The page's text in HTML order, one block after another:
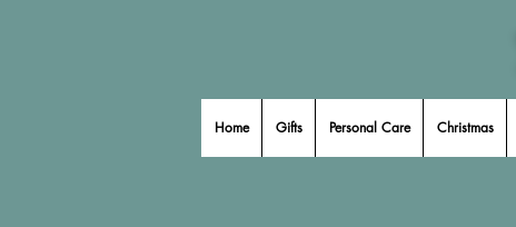
Home Gifts Personal Care Christmas